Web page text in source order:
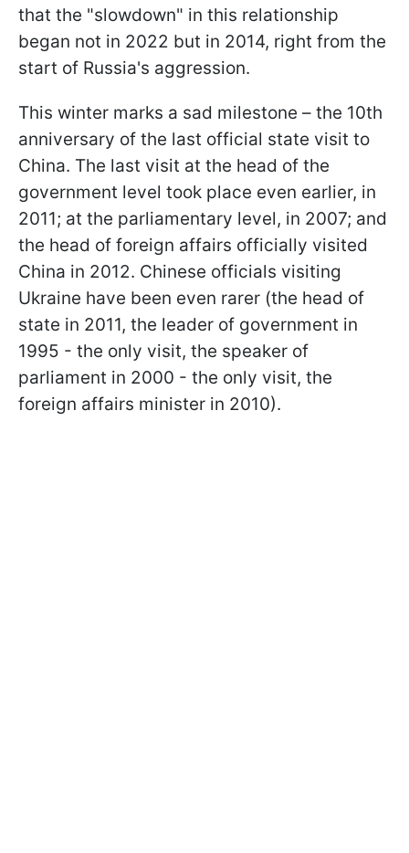
that the "slowdown" in this relationship
began not in 2022 but in 2014, right from the
start of Russia's aggression.
This winter marks a sad milestone – the 10th
anniversary of the last official state visit to
China. The last visit at the head of the
government level took place even earlier, in
2011; at the parliamentary level, in 2007; and
the head of foreign affairs officially visited
China in 2012. Chinese officials visiting
Ukraine have been even rarer (the head of
state in 2011, the leader of government in
1995 - the only visit, the speaker of
parliament in 2000 - the only visit, the
foreign affairs minister in 2010).